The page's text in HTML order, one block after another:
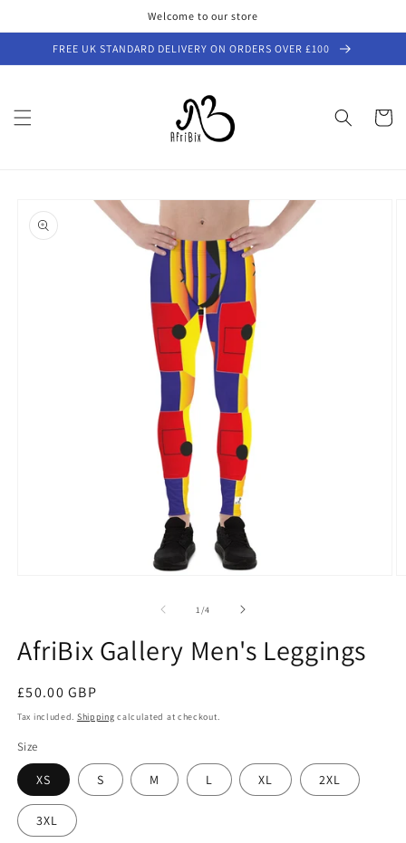
Welcome to our store
FREE UK STANDARD DELIVERY ON ORDERS OVER £100
Cart
product
information
1/of
4
AfriBix Gallery Men's Leggings
Regular
price
£50.00 GBP
Tax included. Shipping calculated at checkout.
Size
XS S M L XL 2XL
3XL